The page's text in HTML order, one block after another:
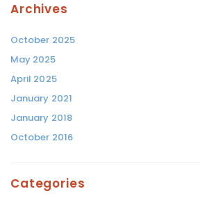
Archives
October 2025
May 2025
April 2025
January 2021
January 2018
October 2016
Categories